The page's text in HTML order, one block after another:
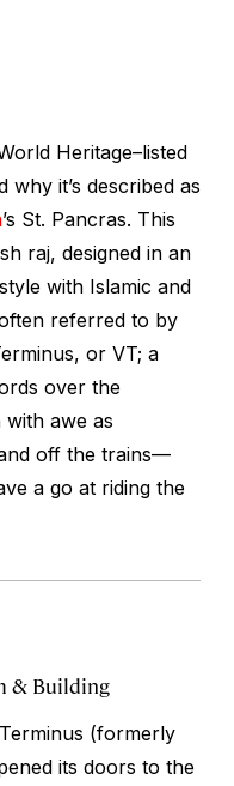
Heritage–listed
why it’s described as
’s St. Pancras. This
raj, designed in an
with Islamic and
referred to by
or VT; a
over the
with awe as
off the trains—
a go at riding the
& Building
(formerly
its doors to the